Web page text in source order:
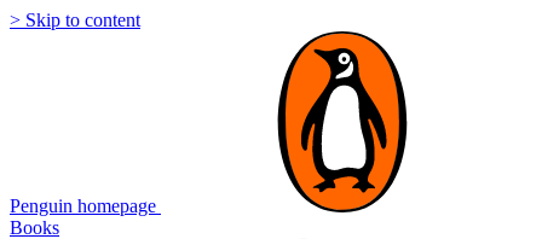
> Skip to content
Penguin homepage
Books